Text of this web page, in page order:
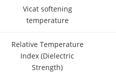
Vicat softening
temperature
Relative Temperature
Index (Dielectric
Strength)